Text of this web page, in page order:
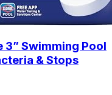
3” Swimming Pool
& Stops